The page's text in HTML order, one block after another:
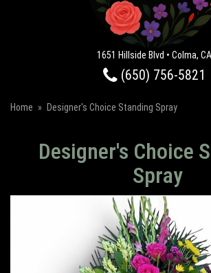
1651 Hillside Blvd • Colma, CA
(650) 756-5821
Home Designer's Choice Standing Spray
Designer's Choice
Spray